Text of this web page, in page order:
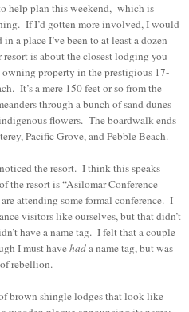
help plan this weekend, which is
If I’d gotten more involved, I would
a place I’ve been to at least a dozen
is about the closest lodging you
property in the prestigious 17-
It’s a mere 150 feet or so from the
through a bunch of sand dunes
flowers. The boardwalk ends
Pacific Grove, and Pebble Beach.
the resort. I think this speaks
the resort is “Asilomar Conference
attending some formal conference. I
visitors like ourselves, but that didn’t
have a name tag. I felt that a couple
I must havehada name tag, but was
rebellion.
brown shingle lodges that look like